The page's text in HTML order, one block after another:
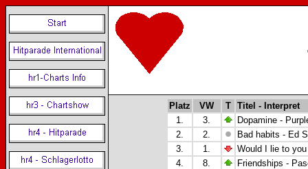
Platz VW T
Titel - Interpret
1.
3.
Dopamine -
2.
2.
Bad habits - Ed
3.
1.
Would I lie to
4.
8.
Friendships -